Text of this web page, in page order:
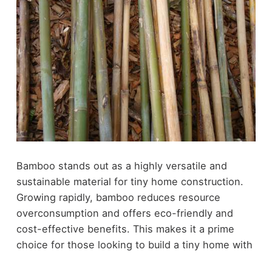
Bamboo stands out as a highly versatile and
sustainable material for tiny home construction.
Growing rapidly, bamboo reduces resource
overconsumption and offers eco-friendly and
cost-effective benefits. This makes it a prime
choice for those looking to build a tiny home with